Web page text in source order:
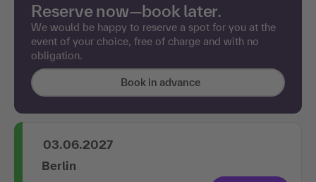
Reserve now—book later.
We would be happy to reserve a spot for you at the
event of your choice, free of charge and with no
obligation.
Book in advance
03.06.2027
Berlin